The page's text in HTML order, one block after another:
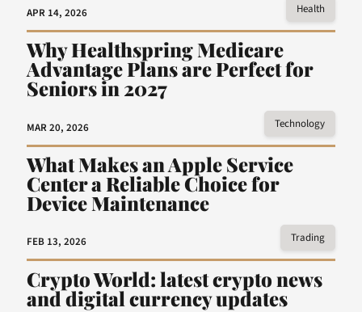
APR 14, 2026 Health
Why Healthspring Medicare
Advantage Plans are Perfect for
Seniors in 2027
MAR 20, 2026 Technology
What Makes an Apple Service
Center a Reliable Choice for
Device Maintenance
FEB 13, 2026 Trading
Crypto World: latest crypto news
and digital currency updates